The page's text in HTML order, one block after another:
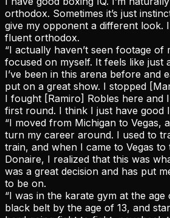
orthodox. Sometimes it’s just
give my opponent a different look.
fluent orthodox.
“I actually haven’t seen footage of
focused on myself. It feels like just
I’ve been in this arena before and
put on a great show. I stopped
I fought [Ramiro] Robles here and
first round. I think I just have good
“I moved from Michigan to Vegas,
turn my career around. I used to
train, and when I came to Vegas
Donaire, I realized that this was
was a great decision and has put
to be on.
“I was in the karate gym at the
black belt by the age of 13, and